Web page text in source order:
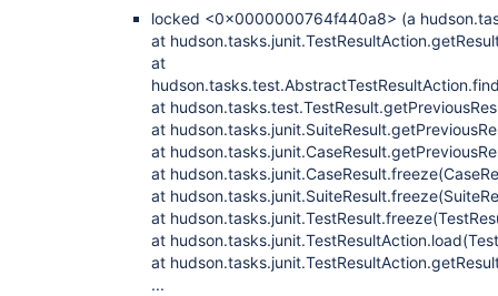
locked <0x0000000764f440a8> (a
at
at
at
at
at
at
at
at
at
at
...